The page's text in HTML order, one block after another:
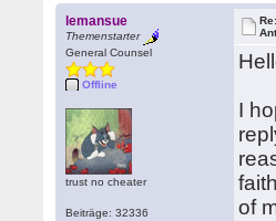
lemansue
Themenstarter
General Counsel
Offline
trust no cheater
Beiträge: 32336
I
of